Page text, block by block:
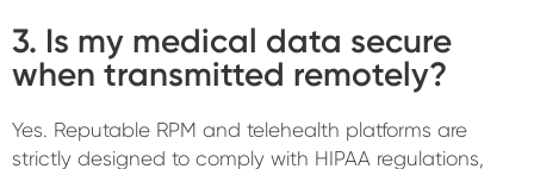
3. Is my medical data secure
when transmitted remotely?
Yes. Reputable RPM and telehealth platforms are
strictly designed to comply with HIPAA regulations,